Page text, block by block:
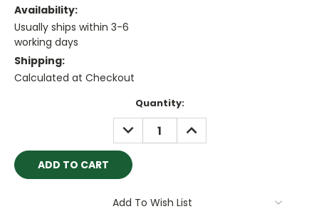
Availability:
Usually ships within 3-6
working days
Shipping:
Calculated at Checkout
Quantity:
DECREASE
QUANTITY:
INCREASE
QUANTITY:
Add To Wish List